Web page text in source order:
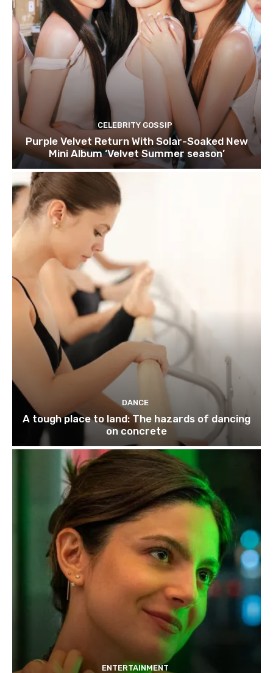
CELEBRITY GOSSIP
Purple Velvet Return With Solar-Soaked New
Mini Album ‘Velvet Summer season’
DANCE
A tough place to land: The hazards of dancing
on concrete
ENTERTAINMENT